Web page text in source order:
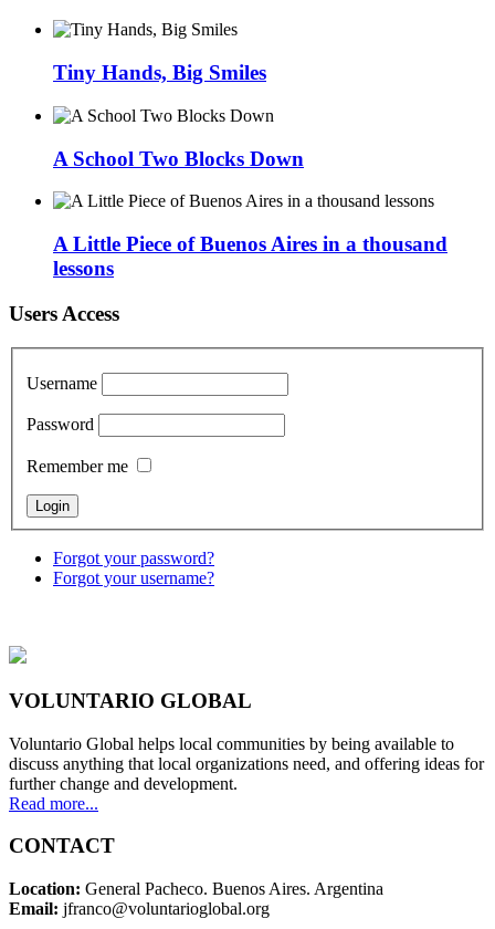
Tiny Hands, Big Smiles
A School Two Blocks Down
A Little Piece of Buenos Aires in a thousand
lessons
Users Access
Username
Password
Remember me
Forgot your password?
Forgot your username?
VOLUNTARIO GLOBAL
Voluntario Global helps local communities by being available to
discuss anything that local organizations need, and offering ideas for
further change and development.
Read more...
CONTACT
Location: General Pacheco. Buenos Aires. Argentina
Email: jfranco@voluntarioglobal.org